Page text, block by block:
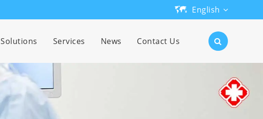
English
Solutions Services News Contact Us